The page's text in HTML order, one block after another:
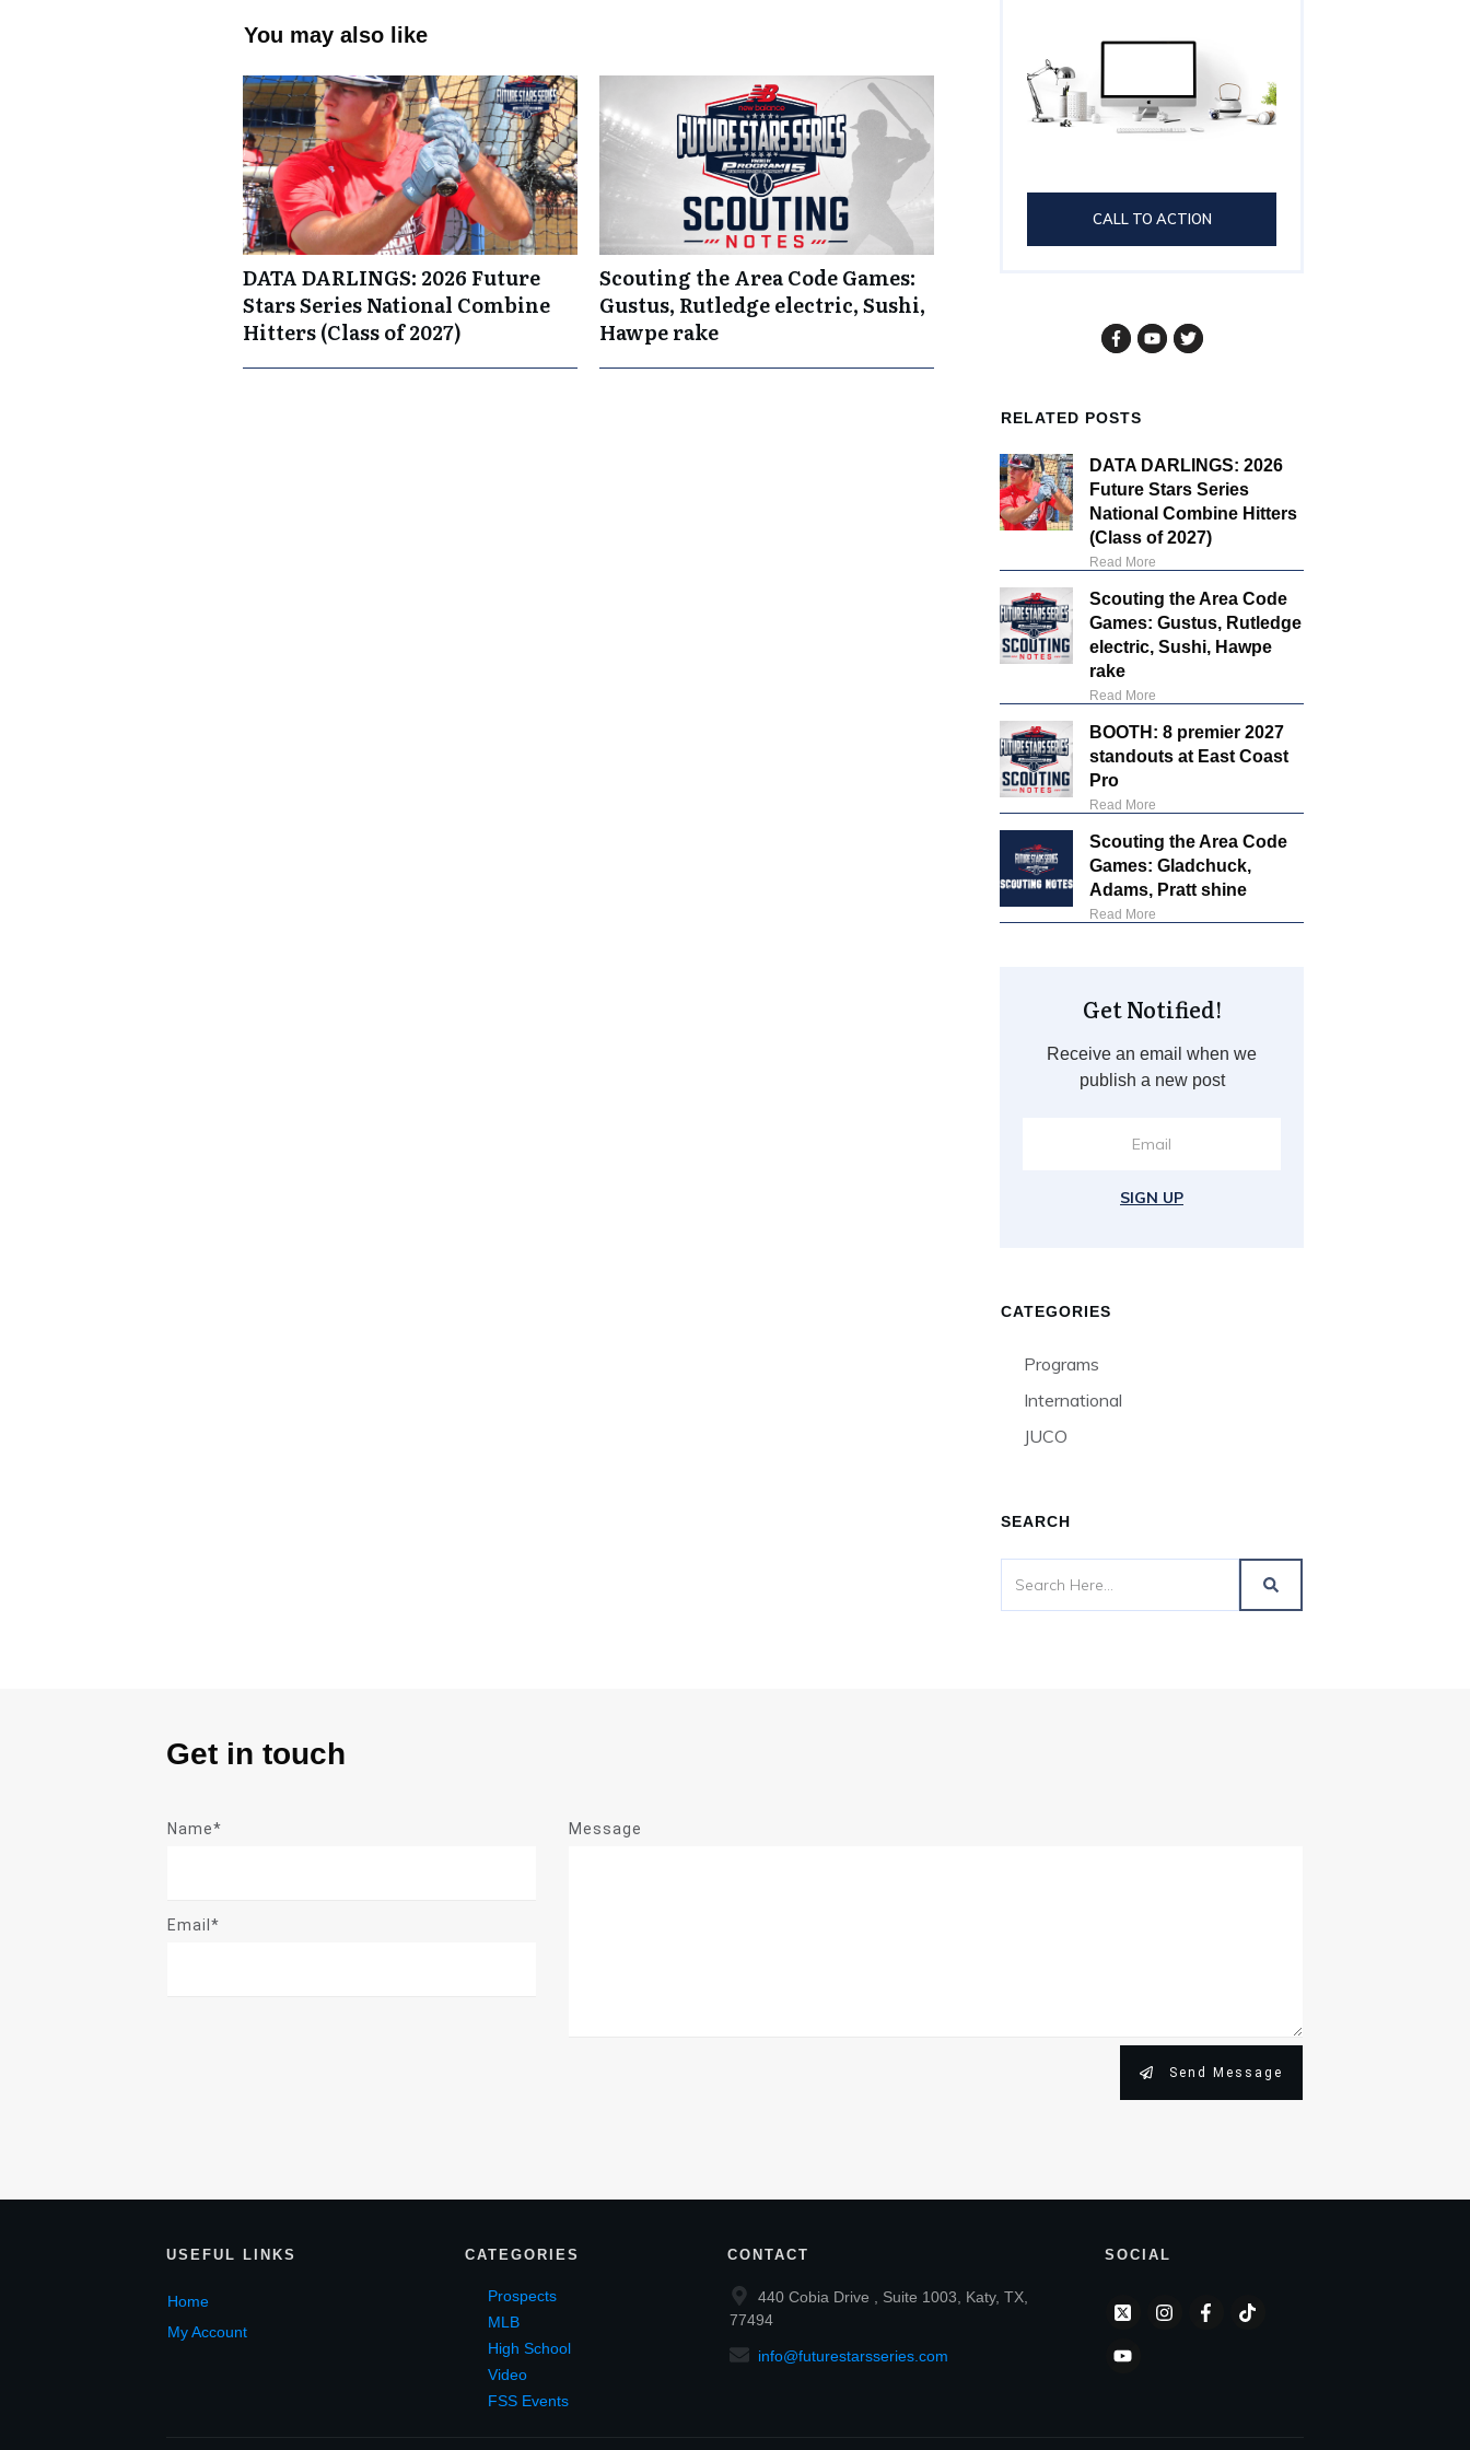
You may also like
DATA DARLINGS: 2026 Future
Stars Series National Combine
Hitters (Class of 2027)
Scouting the Area Code Games:
Gustus, Rutledge electric, Sushi,
Hawpe rake
CALL TO ACTION
RELATED POSTS
DATA DARLINGS: 2026
Future Stars Series
National Combine Hitters
(Class of 2027)
Read More
Scouting the Area Code
Games: Gustus, Rutledge
electric, Sushi, Hawpe
rake
Read More
BOOTH: 8 premier 2027
standouts at East Coast
Pro
Read More
Scouting the Area Code
Games: Gladchuck,
Adams, Pratt shine
Read More
Get Notified!
Receive an email when we
publish a new post
SIGN UP
CATEGORIES
Programs
International
JUCO
SEARCH
Get in touch
Name*
Email*
Message
Send Message
USEFUL LINKS
Home
My Account
CATEGORIES
Prospects
MLB
High School
Video
FSS Events
CONTACT
440 Cobia Drive , Suite 1003, Katy, TX,
77494
info@futurestarsseries.com
SOCIAL